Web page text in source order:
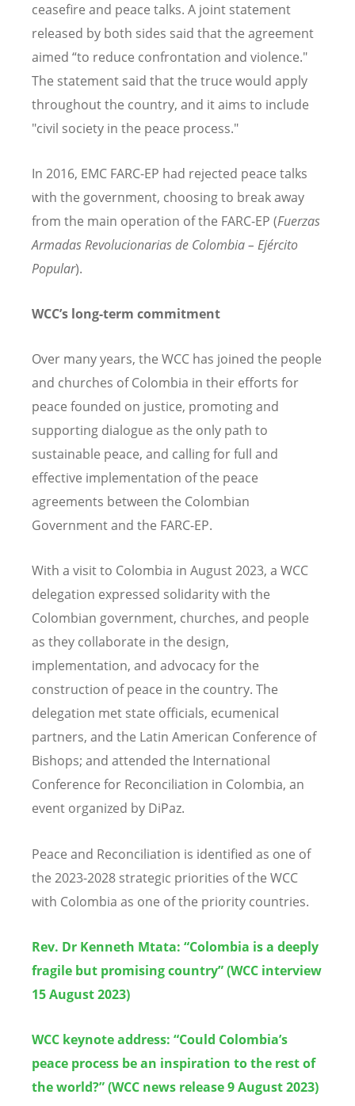
ceasefire and peace talks. A joint statement
released by both sides said that the agreement
aimed “to reduce confrontation and violence."
The statement said that the truce would apply
throughout the country, and it aims to include
"civil society in the peace process."
In 2016, EMC FARC-EP had rejected peace talks
with the government, choosing to break away
from the main operation of the FARC-EP (Fuerzas
Armadas Revolucionarias de Colombia – Ejército
Popular).
WCC’s long-term commitment
Over many years, the WCC has joined the people
and churches of Colombia in their efforts for
peace founded on justice, promoting and
supporting dialogue as the only path to
sustainable peace, and calling for full and
effective implementation of the peace
agreements between the Colombian
Government and the FARC-EP.
With a visit to Colombia in August 2023, a WCC
delegation expressed solidarity with the
Colombian government, churches, and people
as they collaborate in the design,
implementation, and advocacy for the
construction of peace in the country. The
delegation met state officials, ecumenical
partners, and the Latin American Conference of
Bishops; and attended the International
Conference for Reconciliation in Colombia, an
event organized by DiPaz.
Peace and Reconciliation is identified as one of
the 2023-2028 strategic priorities of the WCC
with Colombia as one of the priority countries.
Rev. Dr Kenneth Mtata: “Colombia is a deeply
fragile but promising country”(WCC interview
15 August 2023)
WCC keynote address: “Could Colombia’s
peace process be an inspiration to the rest of
the world?”(WCC news release 9 August2023)